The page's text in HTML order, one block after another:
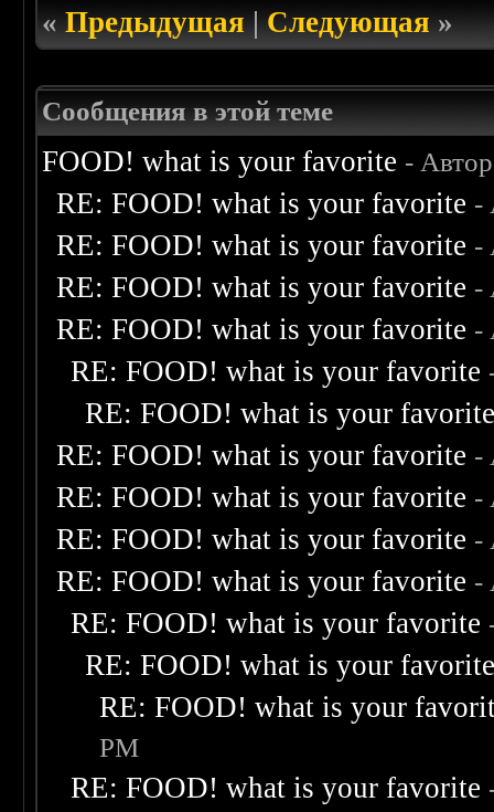
«Предыдущая|Следующая»
Сообщения в этой теме
FOOD! what is your favorite -
RE: FOOD! what is your favorite -
RE: FOOD! what is your favorite -
RE: FOOD! what is your favorite -
RE: FOOD! what is your favorite -
RE: FOOD! what is your favorite
RE: FOOD! what is your
RE: FOOD! what is your favorite -
RE: FOOD! what is your favorite -
RE: FOOD! what is your favorite -
RE: FOOD! what is your favorite -
RE: FOOD! what is your favorite
RE: FOOD! what is your
RE: FOOD! what is your
PM
RE: FOOD! what is your favorite